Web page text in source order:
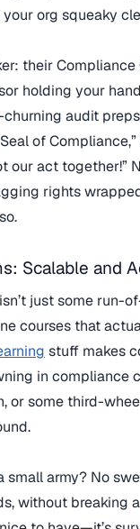
org squeaky
their
holding your
audit
of
our act
rights
Scalable and
just some run-
courses that
stuff makes
in compliance
or some third-
small army? No
without breaking